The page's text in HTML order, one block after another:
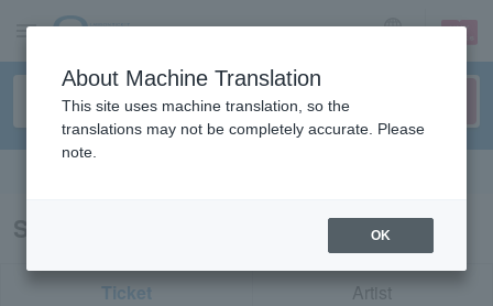
sign up login
Search results for "76264"
Ticket Artist
About Machine Translation
This site uses machine translation, so the
translations may not be completely accurate. Please
note.
OK